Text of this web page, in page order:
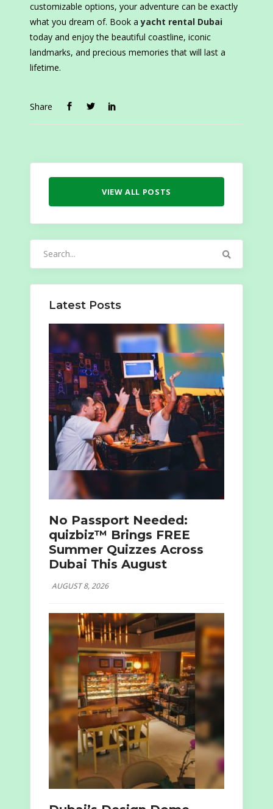
customizable options, your adventure can be exactly
what you dream of. Book ayacht rental Dubai
today and enjoy the beautiful coastline, iconic
landmarks, and precious memories that will last a
lifetime.
Share
VIEW ALL POSTS
Latest Posts
No Passport Needed:
quizbiz™ Brings FREE
Summer Quizzes Across
Dubai This August
AUGUST 8, 2026